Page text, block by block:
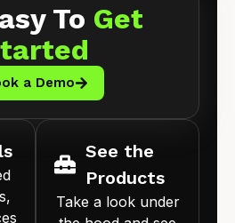
To Get
a Demo
See the
Products
Take a look under